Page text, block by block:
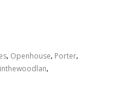
, Openhouse, Porter,
,